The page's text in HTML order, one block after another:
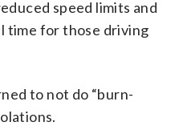
speed limits and
time for those driving
to not do “burn-